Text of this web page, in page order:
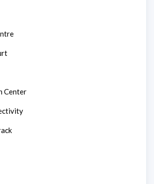
Center